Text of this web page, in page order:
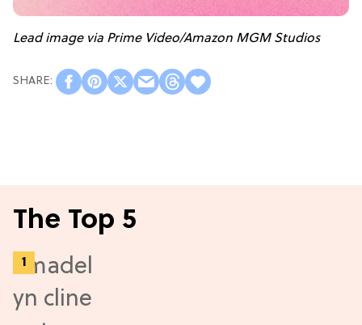
Lead image via Prime Video/Amazon MGM Studios
The Top 5